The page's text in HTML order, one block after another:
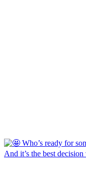
And it’s the best